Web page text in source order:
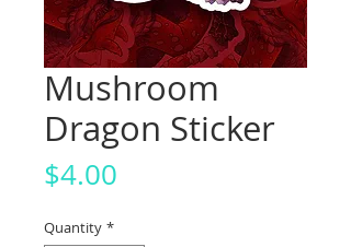
Mushroom
Dragon Sticker
$4.00
Quantity *